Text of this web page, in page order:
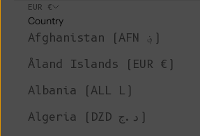
EUR €
Country
Afghanistan (AFN ؋)
Åland Islands (EUR €)
Albania (ALL L)
Algeria (DZD د.ج)